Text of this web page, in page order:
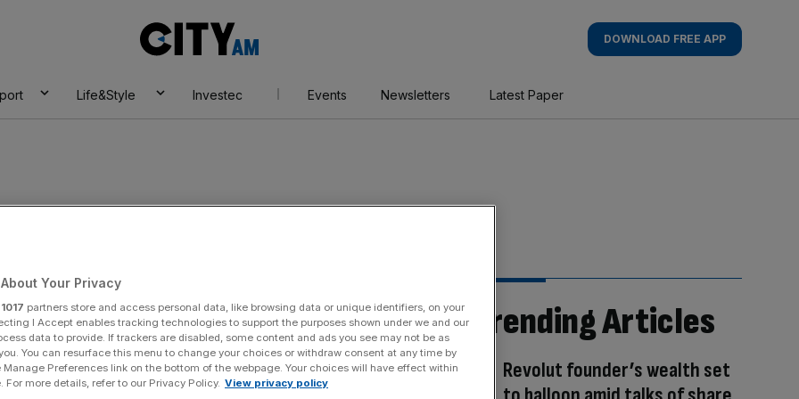
AM
DOWNLOAD FREE APP
Life&Style Investec Events Newsletters Latest Paper
Trending Articles
Revolut founder’s wealth set
Your Privacy
1017 partners store and access personal data, like browsing data or unique identifiers, on your
I Accept enables tracking technologies to support the purposes shown under we and our
data to provide. If trackers are disabled, some content and ads you see may not be as
You can resurface this menu to change your choices or withdraw consent at any time by
Preferences link on the bottom of the webpage. Your choices will have effect within
For more details, refer to our Privacy Policy. View privacy policy